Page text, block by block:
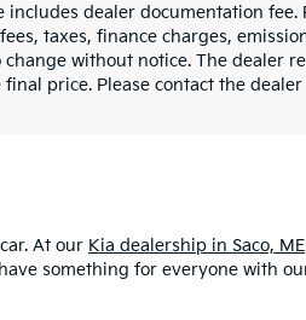
dealer documentation fee.
taxes, finance charges,
without notice. The dealer
price. Please contact the
At our Kia dealership in Saco, ME
something for everyone with